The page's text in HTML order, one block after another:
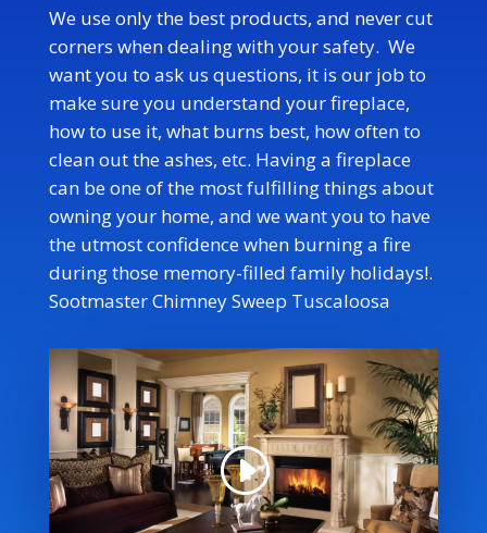
We use only the best products, and never cut
corners when dealing with your safety. We
want you to ask us questions, it is our job to
make sure you understand your fireplace,
how to use it, what burns best, how often to
clean out the ashes, etc. Having a fireplace
can be one of the most fulfilling things about
owning your home, and we want you to have
the utmost confidence when burning a fire
during those memory-filled family holidays!.
Sootmaster Chimney Sweep Tuscaloosa